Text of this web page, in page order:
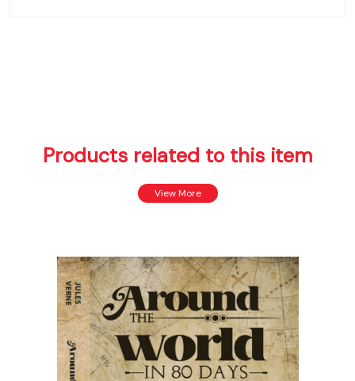
Products related to this item
View More